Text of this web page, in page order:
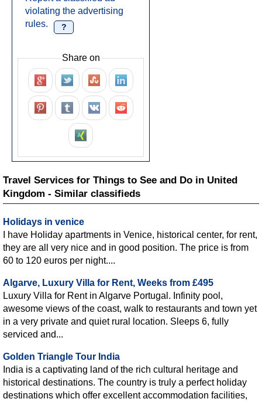
violating the advertising
rules.
?
Share on
Travel Services for Things to See and Do in United
Kingdom - Similar classifieds
Holidays in venice
I have Holiday apartments in Venice, historical center, for rent,
they are all very nice and in good position. The price is from
60 to 120 euros per night....
Algarve, Luxury Villa for Rent, Weeks from £495
Luxury Villa for Rent in Algarve Portugal. Infinity pool,
awesome views of the coast, walk to restaurants and town yet
in a very private and quiet rural location. Sleeps 6, fully
serviced and...
Golden Triangle Tour India
India is a captivating land of the rich cultural heritage and
historical destinations. The country is truly a perfect holiday
destinations which offer excellent accommodation facilities,